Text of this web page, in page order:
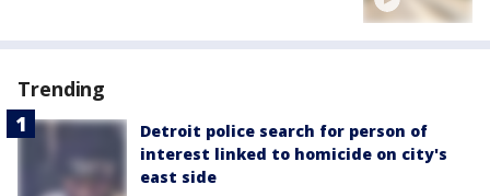
Trending
Detroit police search for person of
interest linked to homicide on city's
east side